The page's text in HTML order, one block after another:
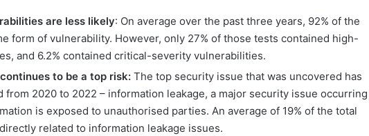
are less likely: On average over the past three years, 92% of the
form of vulnerability. However, only 27% of those tests contained high-
and 6.2% contained critical-severity vulnerabilities.
to be a top risk: The top security issue that was uncovered has
from 2020 to 2022 – information leakage, a major security issue occurring
is exposed to unauthorised parties. An average of 19% of the total
related to information leakage issues.